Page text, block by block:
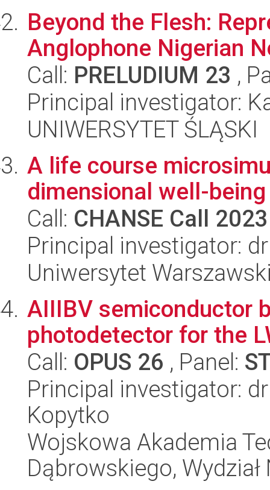
Beyond the Flesh:
Anglophone Nigerian
Call: PRELUDIUM 23 ,
Principal investigator:
UNIWERSYTET ŚLĄSKI
A life course
dimensional well-
Call: CHANSE Call 2023
Principal investigator:
Uniwersytet
AIIIBV semiconductor
photodetector for the
Call: OPUS 26 , Panel:
Principal investigator:
Kopytko
Wojskowa Akademia
Dąbrowskiego,